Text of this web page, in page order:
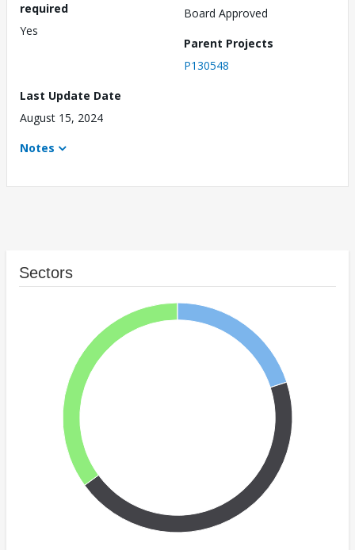
required
Yes
Board Approved
Parent Projects
P130548
Last Update Date
August 15, 2024
Notes
Sectors